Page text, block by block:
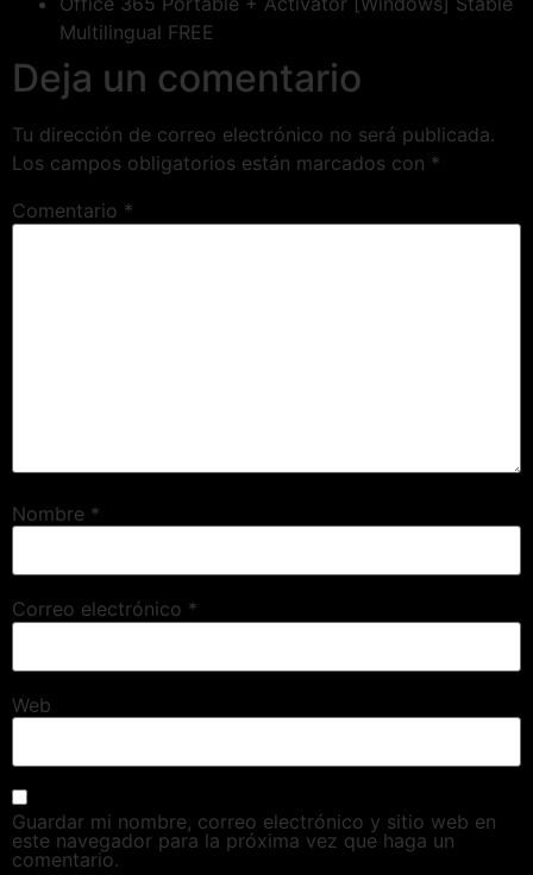
Multilingual FREE
Deja un comentario
Tu dirección de correo electrónico no será publicada.
Los campos obligatorios están marcados con *
Comentario *
Nombre *
Correo electrónico *
Web
Guardar mi nombre, correo electrónico y sitio web en
este navegador para la próxima vez que haga un
comentario.